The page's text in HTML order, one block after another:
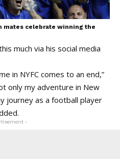
mates celebrate winning the
much via his social media
in NYFC comes to an end,”
only my adventure in New
journey as a football player
-